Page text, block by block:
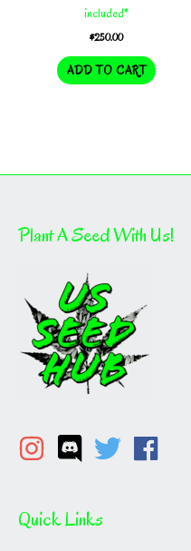
included*
$250.00
ADD TO CART
Plant A Seed With Us!
Quick Links